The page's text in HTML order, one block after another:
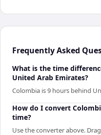
Frequently Asked
What is the time
United Arab Emirates?
Colombia is 9 hours behind
How do I convert
time?
Use the converter above.